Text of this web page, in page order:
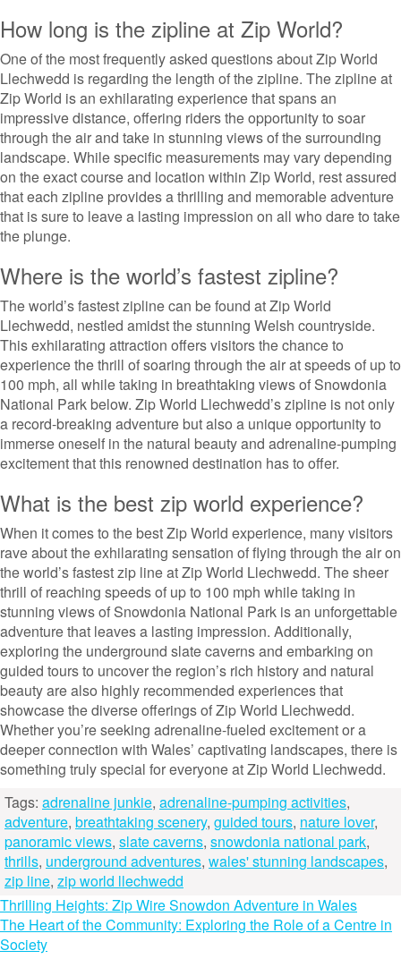
How long is the zipline at Zip World?
One of the most frequently asked questions about Zip World
Llechwedd is regarding the length of the zipline. The zipline at
Zip World is an exhilarating experience that spans an
impressive distance, offering riders the opportunity to soar
through the air and take in stunning views of the surrounding
landscape. While specific measurements may vary depending
on the exact course and location within Zip World, rest assured
that each zipline provides a thrilling and memorable adventure
that is sure to leave a lasting impression on all who dare to take
the plunge.
Where is the world’s fastest zipline?
The world’s fastest zipline can be found at Zip World
Llechwedd, nestled amidst the stunning Welsh countryside.
This exhilarating attraction offers visitors the chance to
experience the thrill of soaring through the air at speeds of up to
100 mph, all while taking in breathtaking views of Snowdonia
National Park below. Zip World Llechwedd’s zipline is not only
a record-breaking adventure but also a unique opportunity to
immerse oneself in the natural beauty and adrenaline-pumping
excitement that this renowned destination has to offer.
What is the best zip world experience?
When it comes to the best Zip World experience, many visitors
rave about the exhilarating sensation of flying through the air on
the world’s fastest zip line at Zip World Llechwedd. The sheer
thrill of reaching speeds of up to 100 mph while taking in
stunning views of Snowdonia National Park is an unforgettable
adventure that leaves a lasting impression. Additionally,
exploring the underground slate caverns and embarking on
guided tours to uncover the region’s rich history and natural
beauty are also highly recommended experiences that
showcase the diverse offerings of Zip World Llechwedd.
Whether you’re seeking adrenaline-fueled excitement or a
deeper connection with Wales’ captivating landscapes, there is
something truly special for everyone at Zip World Llechwedd.
Tags: adrenaline junkie, adrenaline-pumping activities,
adventure, breathtaking scenery, guided tours, nature lover,
panoramic views, slate caverns, snowdonia national park,
thrills, underground adventures, wales' stunning landscapes,
zip line, zip world llechwedd
Post
navigation
Thrilling Heights: Zip Wire Snowdon Adventure in Wales
The Heart of the Community: Exploring the Role of a Centre in
Society